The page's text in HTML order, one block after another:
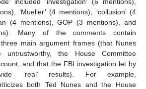
‘Mueller’ (4 mentions), ‘collusion’ (4
(4 mentions), GOP (3 mentions), and
Many of the comments contain
main argument frames (that Nunes
the House Committee
count, and that the FBI investigation let by
‘real’ results). For example,
both Ted Nunes and the House